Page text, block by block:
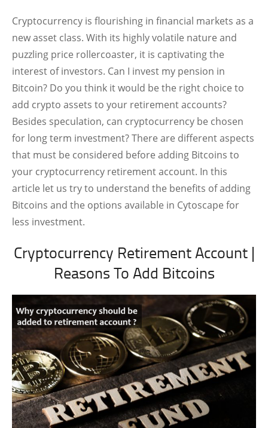
Cryptocurrency is flourishing in financial markets as a
new asset class. With its highly volatile nature and
puzzling price rollercoaster, it is captivating the
interest of investors. Can I invest my pension in
Bitcoin? Do you think it would be the right choice to
add crypto assets to your retirement accounts?
Besides speculation, can cryptocurrency be chosen
for long term investment? There are different aspects
that must be considered before adding Bitcoins to
your cryptocurrency retirement account. In this
article let us try to understand the benefits of adding
Bitcoins and the options available in Cytoscape for
less investment.
Cryptocurrency Retirement Account |
Reasons To Add Bitcoins